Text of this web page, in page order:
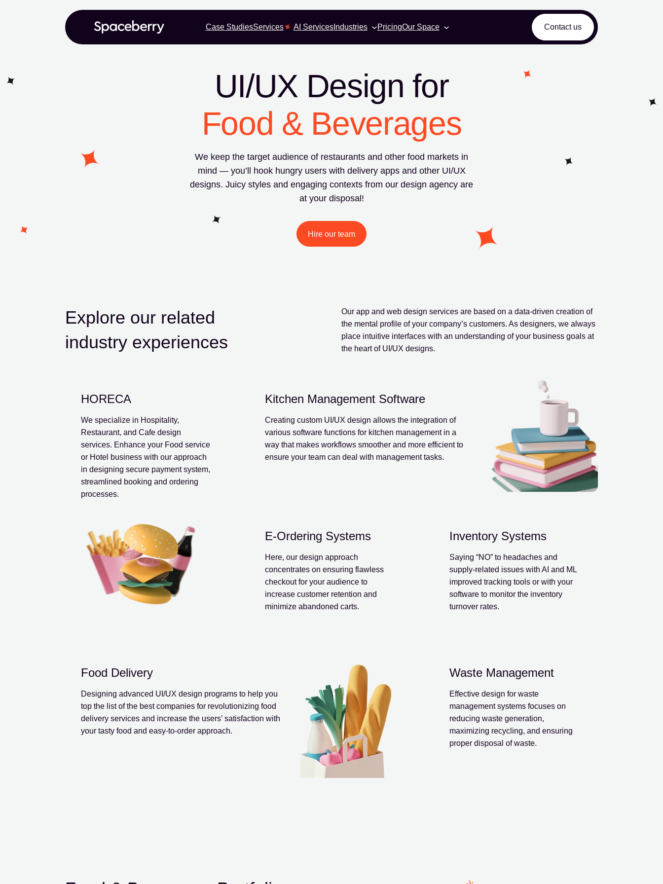
Case StudiesServices AI ServicesIndustries PricingOur Space Contact us
UI/UX Design for
Food & Beverages
We keep the target audience of restaurants and other food markets in
mind — you’ll hook hungry users with delivery apps and other UI/UX
designs. Juicy styles and engaging contexts from our design agency are
at your disposal!
Hire our team
Explore our related
industry experiences
Our app and web design services are based on a data-driven creation of
the mental profile of your company’s customers. As designers, we always
place intuitive interfaces with an understanding of your business goals at
the heart of UI/UX designs.
HORECA
We specialize in Hospitality,
Restaurant, and Cafe design
services. Enhance your Food service
or Hotel business with our approach
in designing secure payment system,
streamlined booking and ordering
processes.
Kitchen Management Software
Creating custom UI/UX design allows the integration of
various software functions for kitchen management in a
way that makes workflows smoother and more efficient to
ensure your team can deal with management tasks.
E-Ordering Systems
Here, our design approach
concentrates on ensuring flawless
checkout for your audience to
increase customer retention and
minimize abandoned carts.
Inventory Systems
Saying “NO” to headaches and
supply-related issues with AI and ML
improved tracking tools or with your
software to monitor the inventory
turnover rates.
Food Delivery
Designing advanced UI/UX design programs to help you
top the list of the best companies for revolutionizing food
delivery services and increase the users’ satisfaction with
your tasty food and easy-to-order approach.
Waste Management
Effective design for waste
management systems focuses on
reducing waste generation,
maximizing recycling, and ensuring
proper disposal of waste.